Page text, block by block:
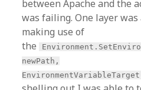
between Apache and the
was failing. One layer
making use of
the
newPath,